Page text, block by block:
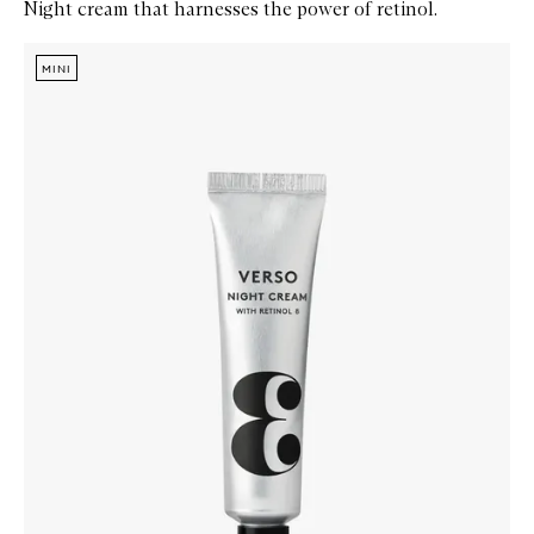
Night cream that harnesses the power of retinol.
Zoom In
MINI
MINI
MINI